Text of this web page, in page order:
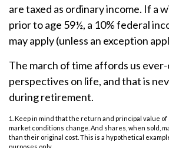
are taxed as ordinary income. If a
prior to age 59½, a 10% federal
may apply (unless an exception
The march of time affords us
perspectives on life, and that is
during retirement.
1. Keep in mind that the return and principal value
market conditions change. And shares, when sold,
than their original cost. This is a hypothetical